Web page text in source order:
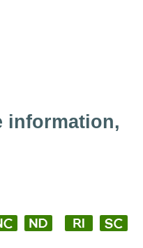
information,